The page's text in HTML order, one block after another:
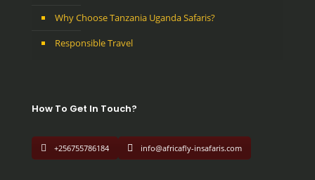
Why Choose Tanzania Uganda Safaris?
Responsible Travel
How To Get In Touch?
+256755786184 info@africafly-insafaris.com